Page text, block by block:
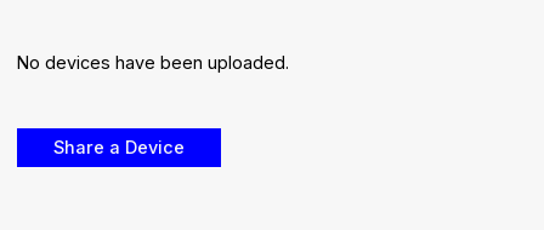
No devices have been uploaded.